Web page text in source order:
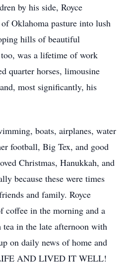
by his side, Royce
Oklahoma pasture into lush
hills of beautiful
was a lifetime of work
quarter horses, limousine
most significantly, his
boats, airplanes, water
football, Big Tex, and good
Christmas, Hanukkah, and
because these were times
and family. Royce
coffee in the morning and a
in the late afternoon with
on daily news of home and
AND LIVED IT WELL!